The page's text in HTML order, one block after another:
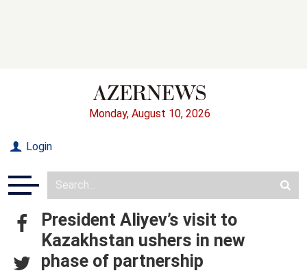
Monday, August 10, 2026
Login
President Aliyev’s visit to
Kazakhstan ushers in new
phase of partnership